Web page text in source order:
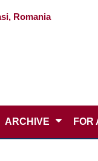
Romania
ARCHIVE FOR